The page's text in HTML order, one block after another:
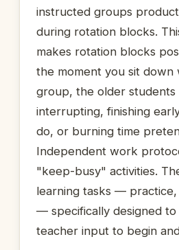
instructed groups
during rotation blocks.
makes rotation blocks
the moment you sit
group, the older students
interrupting, finishing
do, or burning time
Independent work
"keep-busy" activities.
learning tasks —
— specifically designed
teacher input to begin